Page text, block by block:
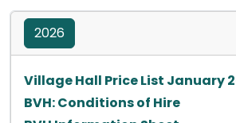
2026
Village Hall Price List January
BVH: Conditions of HireOpens in